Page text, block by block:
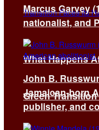
What Happens
Green
Marcus Garvey
nationalist, and
John B.
Jamaican-born
publisher, and